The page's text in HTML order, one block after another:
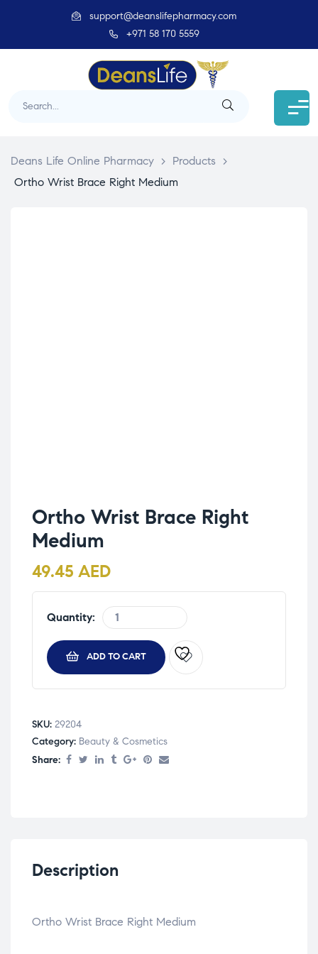
support@deanslifepharmacy.com
+971 58 170 5559
Deans Life Online Pharmacy > Products
>
Ortho Wrist Brace Right Medium
Ortho Wrist Brace Right
Medium
49.45 AED
Quantity:
ADD TO CART
SKU: 29204
Category: Beauty & Cosmetics
Share:
Description
Ortho Wrist Brace Right Medium